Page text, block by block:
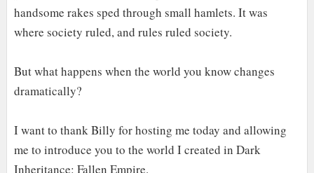
handsome rakes sped through small hamlets. It was
where society ruled, and rules ruled society.
But what happens when the world you know changes
dramatically?
I want to thank Billy for hosting me today and allowing
me to introduce you to the world I created in Dark
Inheritance: Fallen Empire.